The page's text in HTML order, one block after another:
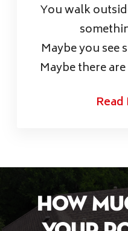
You walk
Maybe you see
Maybe there
How